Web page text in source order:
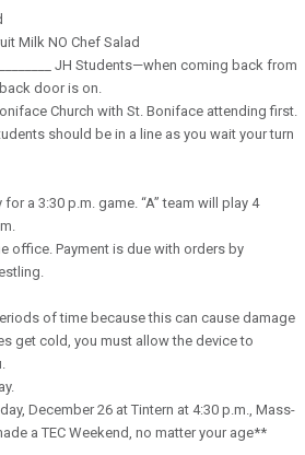
Milk NO Chef Salad
JH Students—when coming back from
door is on.
Church with St. Boniface attending first.
should be in a line as you wait your turn
a 3:30 p.m. game. “A” team will play 4
office. Payment is due with orders by
of time because this can cause damage
get cold, you must allow the device to
December 26 at Tintern at 4:30 p.m., Mass-
a TEC Weekend, no matter your age**